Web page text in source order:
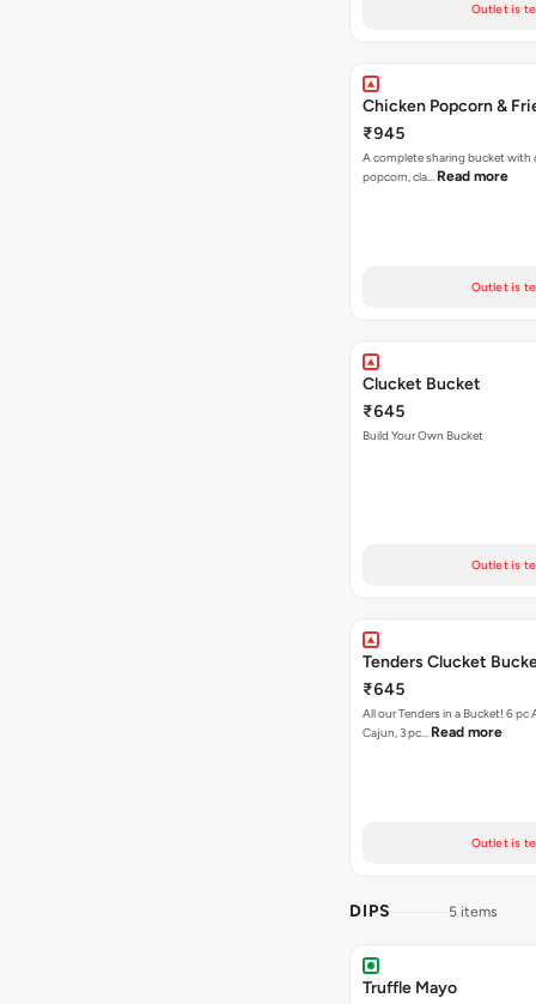
Outlet is
Chicken Popcorn &
₹945
A complete sharing bucket with
popcorn, cla… Read more
Outlet is
Clucket Bucket
₹645
Build Your Own Bucket
Outlet is
Tenders Clucket
₹645
All our Tenders in a Bucket! 6 pc
Cajun, 3 pc… Read more
Outlet is
DIPS 5 items
Truffle Mayo